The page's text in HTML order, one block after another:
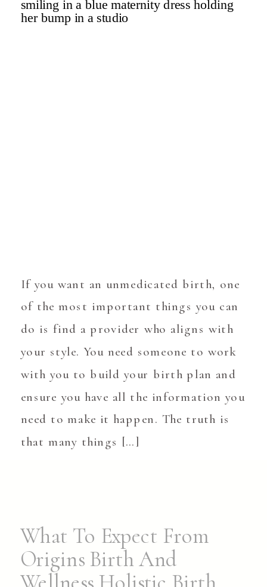
If you want an unmedicated birth, one
of the most important things you can
do is find a provider who aligns with
your style. You need someone to work
with you to build your birth plan and
ensure you have all the information you
need to make it happen. The truth is
that many things […]
What To Expect From
Origins Birth And